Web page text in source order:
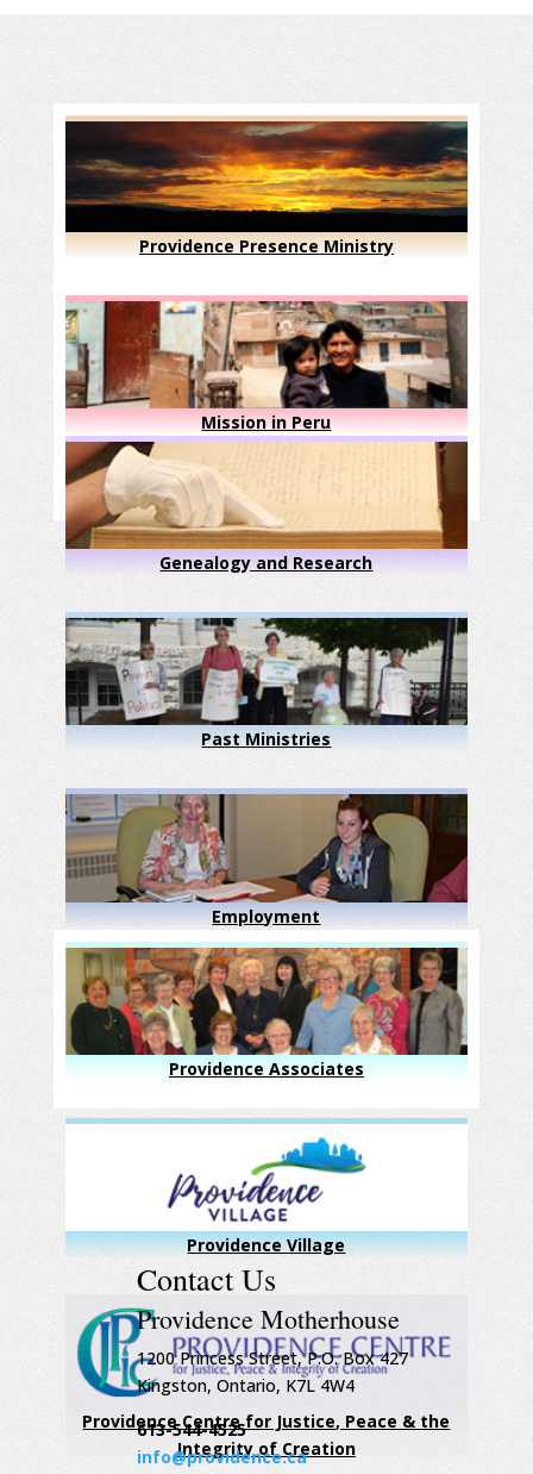
Providence Presence Ministry
Mission in Peru
Genealogy and Research
Past Ministries
Employment
Providence Associates
Providence Village
Providence Centre for Justice, Peace & the
Integrity of Creation
Contact Us
Providence Motherhouse
1200 Princess Street, P.O. Box 427
Kingston, Ontario, K7L 4W4
613-544-4525
info@providence.ca